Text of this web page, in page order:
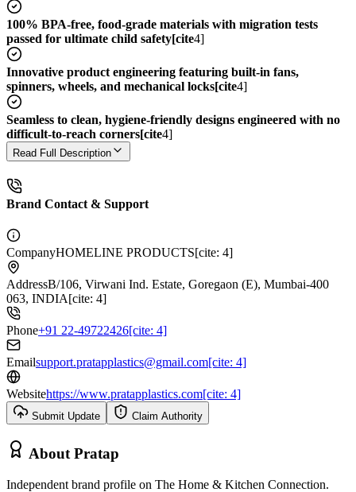
100% BPA-free, food-grade materials with migration tests
passed for ultimate child safety[cite4]
Innovative product engineering featuring built-in fans,
spinners, wheels, and mechanical locks[cite4]
Seamless to clean, hygiene-friendly designs engineered with no
difficult-to-reach corners[cite4]
Read Full Description
Brand Contact & Support
CompanyHOMELINE PRODUCTS[cite: 4]
AddressB/106, Virwani Ind. Estate, Goregaon (E), Mumbai-400
063, INDIA[cite: 4]
Phone+91 22-49722426[cite: 4]
Emailsupport.pratapplastics@gmail.com[cite: 4]
Websitehttps://www.pratapplastics.com[cite: 4]
Submit Update Claim Authority
About Pratap
Independent brand profile on The Home & Kitchen Connection.